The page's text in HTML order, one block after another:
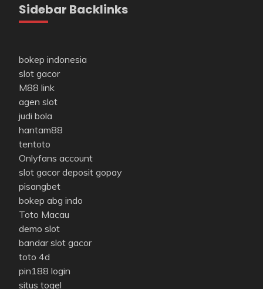
Sidebar Backlinks
bokep indonesia
slot gacor
M88 link
agen slot
judi bola
hantam88
tentoto
Onlyfans account
slot gacor deposit gopay
pisangbet
bokep abg indo
Toto Macau
demo slot
bandar slot gacor
toto 4d
pin188 login
situs togel